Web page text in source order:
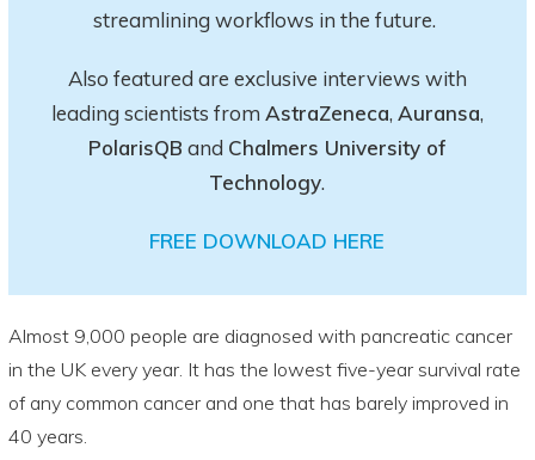
streamlining workflows in the future.
Also featured are exclusive interviews with
leading scientists from AstraZeneca, Auransa,
PolarisQB and Chalmers University of
Technology.
FREE DOWNLOAD HERE
Almost 9,000 people are diagnosed with pancreatic cancer
in the UK every year. It has the lowest five-year survival rate
of any common cancer and one that has barely improved in
40 years.